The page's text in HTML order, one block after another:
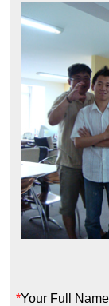
*Your Full